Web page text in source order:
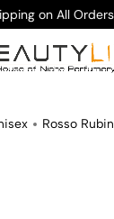
on All Orders !
Rosso